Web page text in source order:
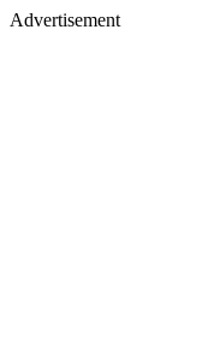
Advertisement